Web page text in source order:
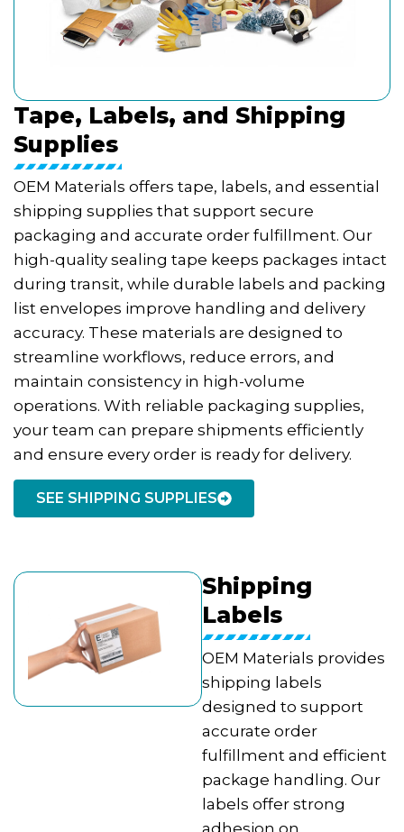
Tape, Labels, and Shipping
Supplies
OEM Materials offers tape, labels, and essential
shipping supplies that support secure
packaging and accurate order fulfillment. Our
high-quality sealing tape keeps packages intact
during transit, while durable labels and packing
list envelopes improve handling and delivery
accuracy. These materials are designed to
streamline workflows, reduce errors, and
maintain consistency in high-volume
operations. With reliable packaging supplies,
your team can prepare shipments efficiently
and ensure every order is ready for delivery.
SEE SHIPPING SUPPLIES
Shipping
Labels
OEM Materials provides
shipping labels
designed to support
accurate order
fulfillment and efficient
package handling. Our
labels offer strong
adhesion on